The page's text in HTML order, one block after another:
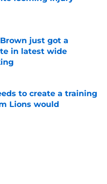
Date
just got a
in latest wide
Date
to create a training
Lions would
Date